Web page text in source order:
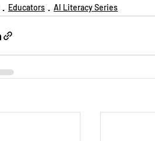
Educators AI Literacy Series